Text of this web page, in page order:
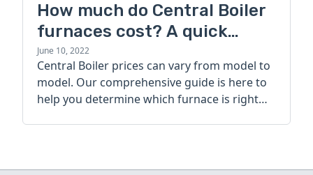
How much do Central Boiler
furnaces cost? A quick
guide
June 10, 2022
Central Boiler prices can vary from model to
model. Our comprehensive guide is here to
help you determine which furnace is right